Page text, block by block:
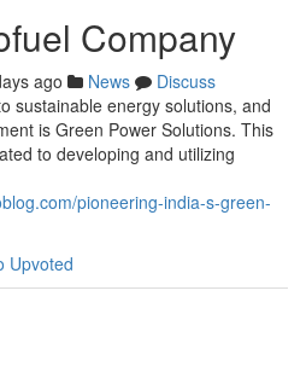
Company
ago News
Discuss
sustainable energy solutions, and
is Green Power Solutions. This
to developing and utilizing
pioneering-india-s-green-
Upvoted